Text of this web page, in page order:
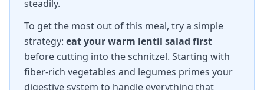
steadily.
To get the most out of this meal, try a simple
strategy: eat your warm lentil salad first
before cutting into the schnitzel. Starting with
fiber-rich vegetables and legumes primes your
digestive system to handle everything that